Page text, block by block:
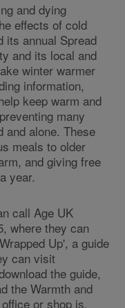
and dying
effects of cold
its annual Spread
and its local and
winter warmer
information,
keep warm and
many
and alone. These
meals to older
and giving free
year.
call Age UK
where they can
Up', a guide
can visit
the guide,
the Warmth and
or shop is.